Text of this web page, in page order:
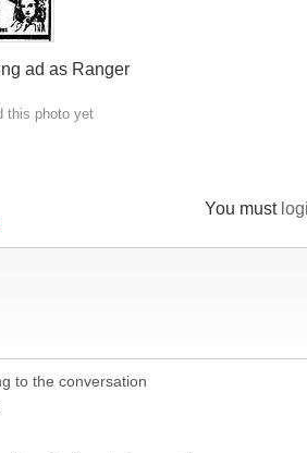
ad as Ranger
this photo yet
You must
to the conversation